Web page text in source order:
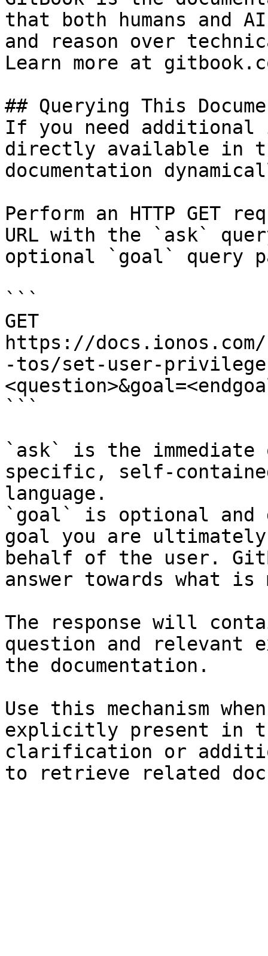
that both humans and
and reason over
Learn more at
## Querying This
If you need
directly available in
documentation
Perform an HTTP GET
URL with the `ask`
optional `goal` query
```
GET
https://docs.ionos.com/
-tos/set-user-privileges-
```
`ask` is the
specific, self-
language.
`goal` is optional and
goal you are
behalf of the user.
answer towards what
The response will
question and relevant
the documentation.
Use this mechanism
explicitly present in
clarification or